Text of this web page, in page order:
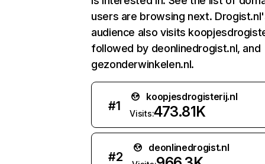
users are browsing next.
audience also visits
followed by deonlinedrogist.nl, and
gezonderwinkelen.nl.
#1
koopjesdrogisterij.nl
Visits:473.81K
#2
deonlinedrogist.nl